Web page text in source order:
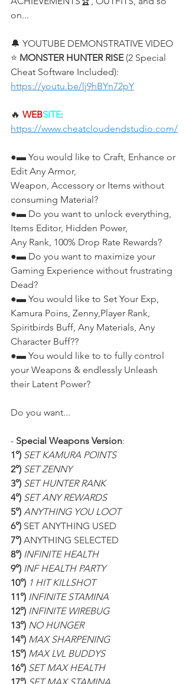
on...
🔔 YOUTUBE DEMONSTRATIVE VIDEO
⭐ MONSTER HUNTER RISE (2 Special
Cheat Software Included):
https://youtu.be/lj9hBYn72pY
🔥 WEBSITE:
https://www.cheatcloudendstudio.com/
●▬ You would like to Craft, Enhance or
Edit Any Armor,
Weapon, Accessory or Items without
consuming Material?
●▬ Do you want to unlock everything,
Items Editor, Hidden Power,
Any Rank, 100% Drop Rate Rewards?
●▬ Do you want to maximize your
Gaming Experience without frustrating
Dead?
●▬ You would like to Set Your Exp,
Kamura Poins, Zenny,Player Rank,
Spiritbirds Buff, Any Materials, Any
Character Buff??
●▬ You would like to to fully control
your Weapons & endlessly Unleash
their Latent Power?
Do you want...
- Special Weapons Version:
1°) SET KAMURA POINTS
2°) SET ZENNY
3°) SET HUNTER RANK
4°) SET ANY REWARDS
5°) ANYTHING YOU LOOT
6°) SET ANYTHING USED
7°) ANYTHING SELECTED
8°) INFINITE HEALTH
9°) INF HEALTH PARTY
10°) 1 HIT KILLSHOT
11°) INFINITE STAMINA
12°) INFINITE WIREBUG
13°) NO HUNGER
14°) MAX SHARPENING
15°) MAX LVL BUDDYS
16°) SET MAX HEALTH